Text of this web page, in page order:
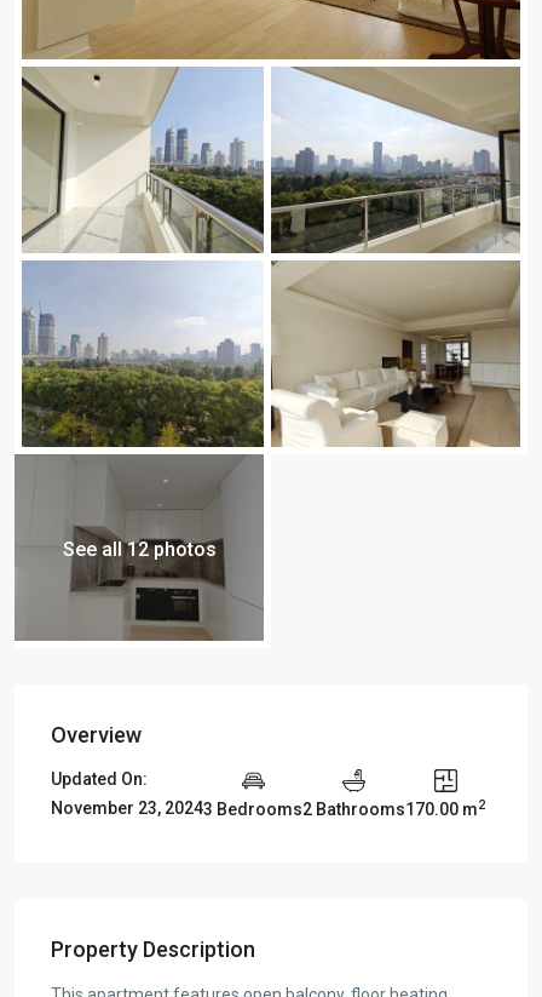
See all 12 photos
Overview
Updated On:
November 23, 20243 Bedrooms2 Bathrooms170.00 m2
Property Description